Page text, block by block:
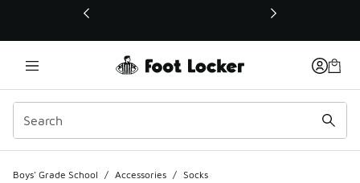
This link will open in a new window
Boys' Grade School / Accessories / Socks